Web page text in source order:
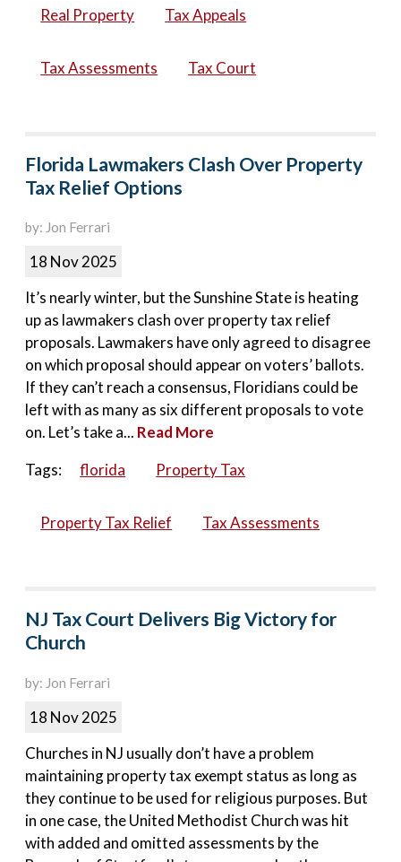
Real Property Tax Appeals
Tax Assessments Tax Court
Florida Lawmakers Clash Over Property
Tax Relief Options
by: Jon Ferrari
18 Nov 2025
It’s nearly winter, but the Sunshine State is heating
up as lawmakers clash over property tax relief
proposals. Lawmakers have only agreed to disagree
on which proposal should appear on voters’ ballots.
If they can’t reach a consensus, Floridians could be
left with as many as six different proposals to vote
on. Let’s take a... Read More
Tags:
florida Property Tax
Property Tax Relief Tax Assessments
NJ Tax Court Delivers Big Victory for
Church
by: Jon Ferrari
18 Nov 2025
Churches in NJ usually don’t have a problem
maintaining property tax exempt status as long as
they continue to be used for religious purposes. But
in one case, the United Methodist Church was hit
with added and omitted assessments by the